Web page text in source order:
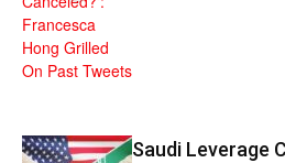
Saudi Leverage